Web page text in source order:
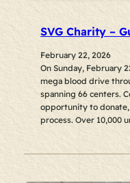
SVG Charity –
February 22, 2026
On Sunday, February
mega blood drive
spanning 66 centers.
opportunity to
process. Over 10,000